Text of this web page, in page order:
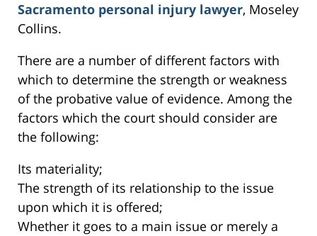
Sacramento personal injury lawyer, Moseley
Collins.
There are a number of different factors with
which to determine the strength or weakness
of the probative value of evidence. Among the
factors which the court should consider are
the following:
Its materiality;
The strength of its relationship to the issue
upon which it is offered;
Whether it goes to a main issue or merely a